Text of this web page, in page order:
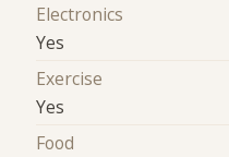
Electronics
Yes
Exercise
Yes
Food